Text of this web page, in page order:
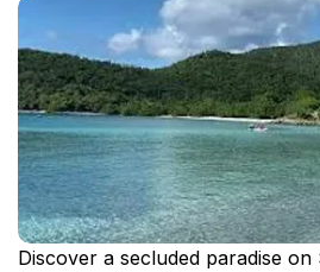
Discover a secluded paradise